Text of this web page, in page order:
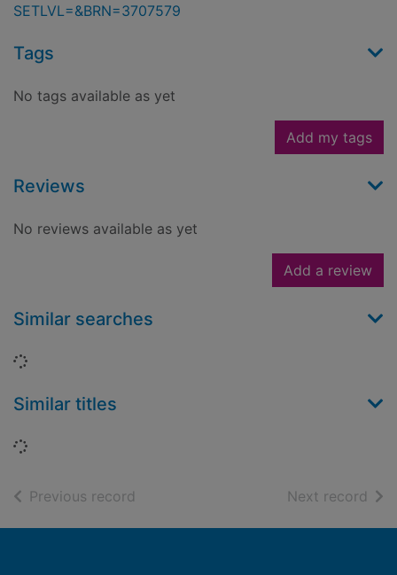
SETLVL=&BRN=3707579
Tags
No tags available as yet
Add my tags
Reviews
No reviews available as yet
Add a review
Similar searches
Loading...
Similar titles
Loading...
Previous record Next record of